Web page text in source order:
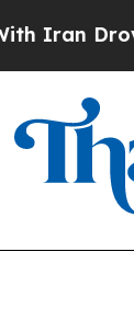
Drove